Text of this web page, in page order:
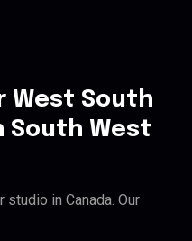
West South
South West
in Canada. Our